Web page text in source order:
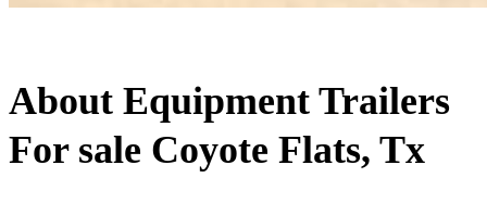
About Equipment Trailers
For sale Coyote Flats, Tx